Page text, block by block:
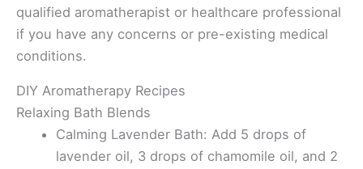
qualified aromatherapist or healthcare professional
if you have any concerns or pre-existing medical
conditions.
DIY Aromatherapy Recipes
Relaxing Bath Blends
Calming Lavender Bath: Add 5 drops of
lavender oil, 3 drops of chamomile oil, and 2